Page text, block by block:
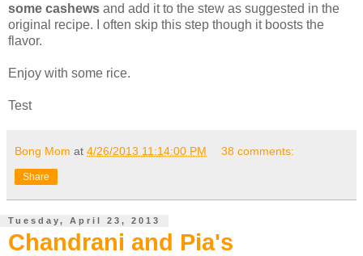
some cashews and add it to the stew as suggested in the
original recipe. I often skip this step though it boosts the
flavor.
Enjoy with some rice.
Test
Bong Mom at 4/26/2013 11:14:00 PM 38 comments:
Share
Tuesday, April 23, 2013
Chandrani and Pia's